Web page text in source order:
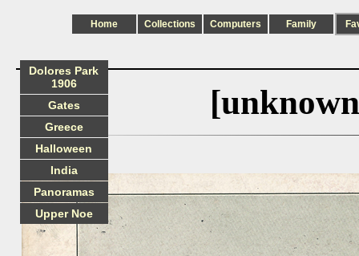
Home Collections Computers Family
Dolores Park
1906
Gates
Greece
Halloween
India
Panoramas
Upper Noe